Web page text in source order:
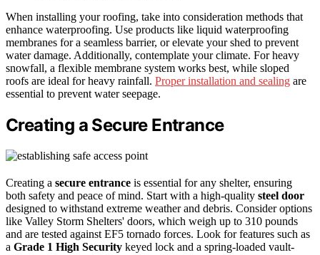
When installing your roofing, take into consideration methods that
enhance waterproofing. Use products like liquid waterproofing
membranes for a seamless barrier, or elevate your shed to prevent
water damage. Additionally, contemplate your climate. For heavy
snowfall, a flexible membrane system works best, while sloped
roofs are ideal for heavy rainfall. Proper installation and sealing are
essential to prevent water seepage.
Creating a Secure Entrance
Creating a secure entrance is essential for any shelter, ensuring
both safety and peace of mind. Start with a high-quality steel door
designed to withstand extreme weather and debris. Consider options
like Valley Storm Shelters' doors, which weigh up to 310 pounds
and are tested against EF5 tornado forces. Look for features such as
a Grade 1 High Security keyed lock and a spring-loaded vault-